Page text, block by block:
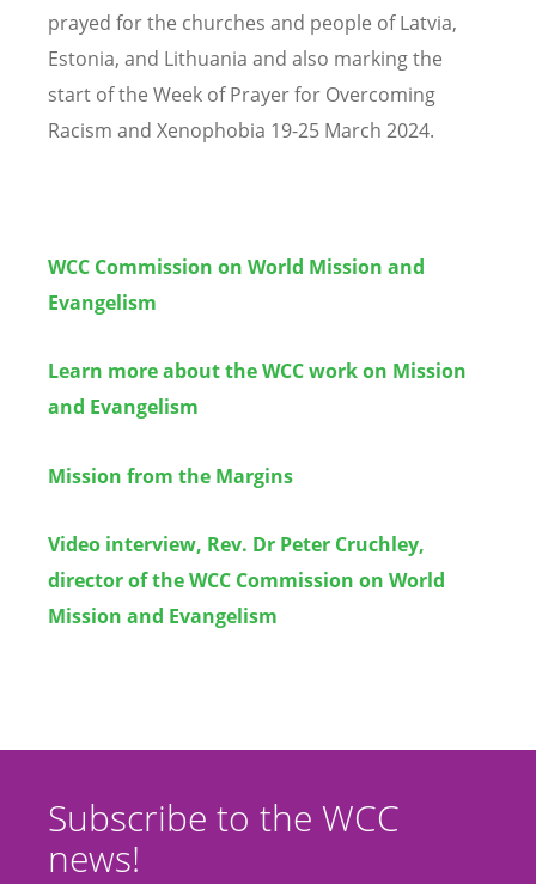
prayed for the churches and people of Latvia,
Estonia, and Lithuania and also marking the
start of the Week of Prayer for Overcoming
Racism and Xenophobia 19-25 March 2024.
WCC Commission on World Mission and
Evangelism
Learn more about the WCC work on Mission
and Evangelism
Mission from the Margins
Video interview, Rev. Dr Peter Cruchley,
director of the WCC Commission on World
Mission and Evangelism
Subscribe to the WCC
news!